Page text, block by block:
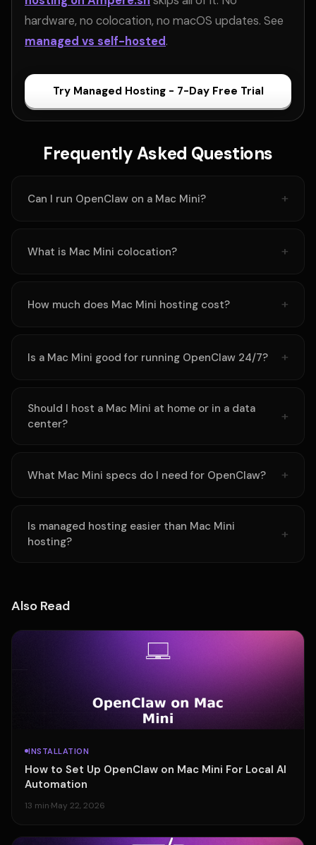
hardware, no colocation, no macOS updates. See
managed vs self-hosted.
Try Managed Hosting - 7-Day Free Trial
Frequently Asked Questions
Can I run OpenClaw on a Mac Mini?
What is Mac Mini colocation?
How much does Mac Mini hosting cost?
Is a Mac Mini good for running OpenClaw 24/7?
Should I host a Mac Mini at home or in a data
center?
What Mac Mini specs do I need for OpenClaw?
Is managed hosting easier than Mac Mini
hosting?
Also Read
INSTALLATION
How to Set Up OpenClaw on Mac Mini For Local AI
Automation
13 min·May 22, 2026